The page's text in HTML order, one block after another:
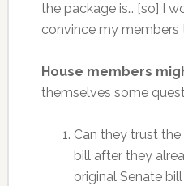
the package is… [so] I
convince my members
House members
themselves some
Can they trust
bill after they
original Senate